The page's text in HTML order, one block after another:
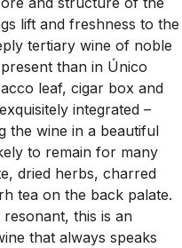
lift and freshness to the
tertiary wine of noble
than in Único
leaf, cigar box and
integrated –
the wine in a beautiful
to remain for many
dried herbs, charred
tea on the back palate.
this is an
that always speaks